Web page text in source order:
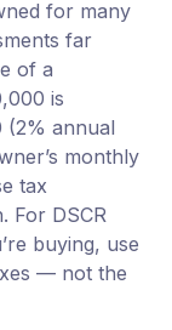
for many
far
of a
is
(2% annual
monthly
tax
For DSCR
buying, use
— not the